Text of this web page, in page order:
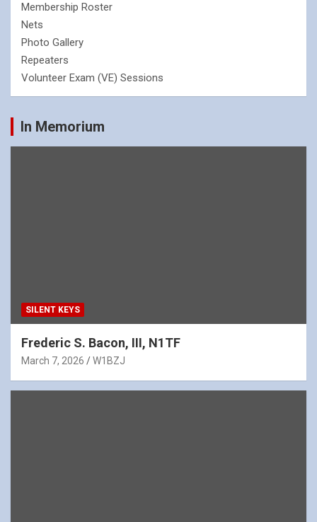
Membership Roster
Nets
Photo Gallery
Repeaters
Volunteer Exam (VE) Sessions
In Memorium
SILENT KEYS
Frederic S. Bacon, III, N1TF
March 7, 2026 W1BZJ